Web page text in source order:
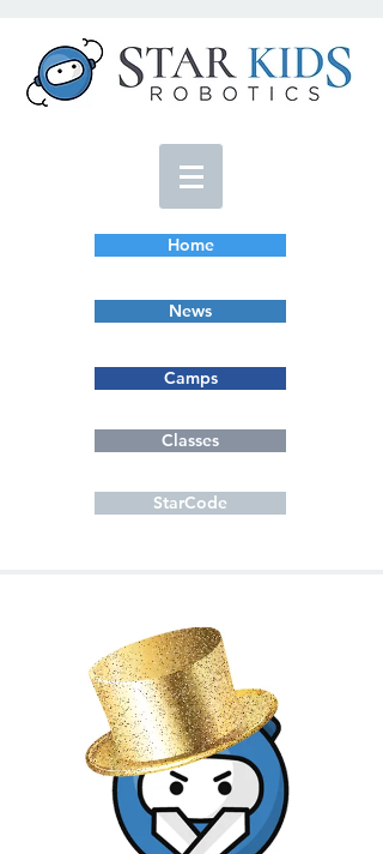
Home
News
Camps
Classes
StarCode